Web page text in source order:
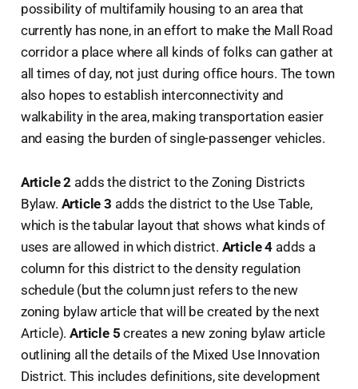
possibility of multifamily housing to an area that
currently has none, in an effort to make the Mall Road
corridor a place where all kinds of folks can gather at
all times of day, not just during office hours. The town
also hopes to establish interconnectivity and
walkability in the area, making transportation easier
and easing the burden of single-passenger vehicles.
Article 2 adds the district to the Zoning Districts
Bylaw. Article 3 adds the district to the Use Table,
which is the tabular layout that shows what kinds of
uses are allowed in which district. Article 4 adds a
column for this district to the density regulation
schedule (but the column just refers to the new
zoning bylaw article that will be created by the next
Article).Article 5creates a new zoning bylaw article
outlining all the details of the Mixed Use Innovation
District. This includes definitions, site development